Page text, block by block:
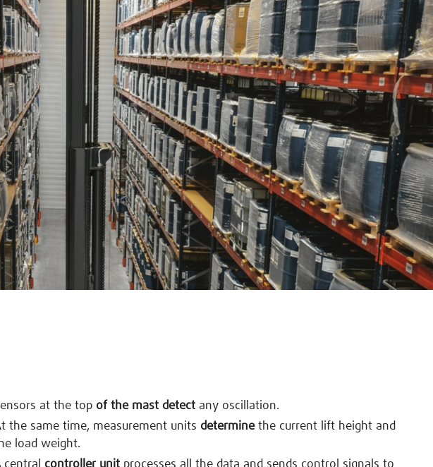
at the top of the mast detectany oscillation.
the same time, measurement units determinethe current lift height and
load weight.